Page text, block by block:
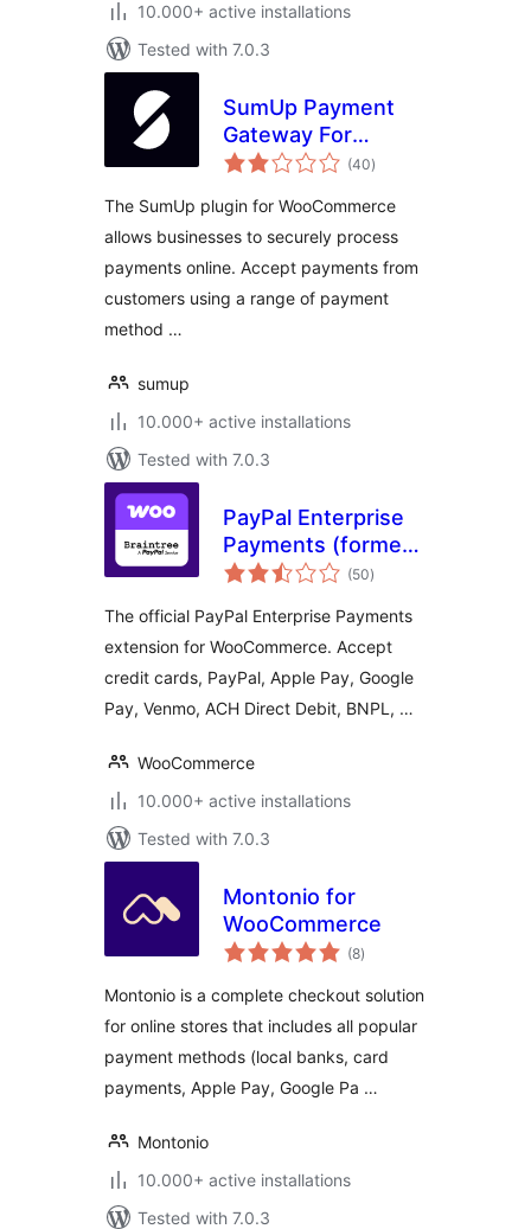
10.000+ active installations
Tested with 7.0.3
SumUp Payment
Gateway For
WooCommerce
(40total
ratings
)
The SumUp plugin for WooCommerce
allows businesses to securely process
payments online. Accept payments from
customers using a range of payment
method …
sumup
10.000+ active installations
Tested with 7.0.3
PayPal Enterprise
Payments (formerly
Braintree) for
(50total
ratings
)
The official PayPal Enterprise Payments
extension for WooCommerce. Accept
credit cards, PayPal, Apple Pay, Google
Pay, Venmo, ACH Direct Debit, BNPL, …
WooCommerce
10.000+ active installations
Tested with 7.0.3
Montonio for
WooCommerce
(8total
ratings
)
Montonio is a complete checkout solution
for online stores that includes all popular
payment methods (local banks, card
payments, Apple Pay, Google Pa …
Montonio
10.000+ active installations
Tested with 7.0.3